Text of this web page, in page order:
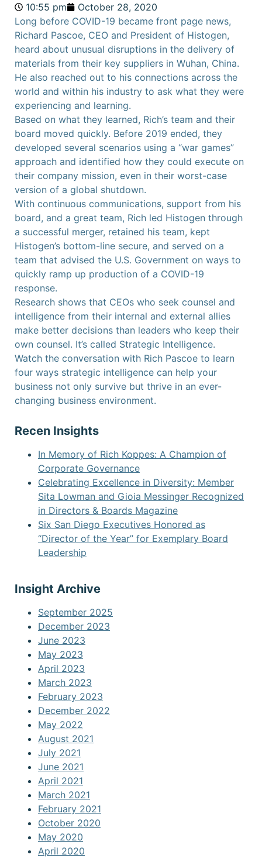
10:55 pm
October 28, 2020
Long before COVID-19 became front page news,
Richard Pascoe, CEO and President of Histogen,
heard about unusual disruptions in the delivery of
materials from their key suppliers in Wuhan, China.
He also reached out to his connections across the
world and within his industry to ask what they were
experiencing and learning.
Based on what they learned, Rich’s team and their
board moved quickly. Before 2019 ended, they
developed several scenarios using a “war games”
approach and identified how they could execute on
their company mission, even in their worst-case
version of a global shutdown.
With continuous communications, support from his
board, and a great team, Rich led Histogen through
a successful merger, retained his team, kept
Histogen’s bottom-line secure, and served on a
team that advised the U.S. Government on ways to
quickly ramp up production of a COVID-19
response.
Research shows that CEOs who seek counsel and
intelligence from their internal and external allies
make better decisions than leaders who keep their
own counsel. It’s called Strategic Intelligence.
Watch the conversation with Rich Pascoe to learn
four ways strategic intelligence can help your
business not only survive but thrive in an ever-
changing business environment.
Recen Insights
In Memory of Rich Koppes: A Champion of
Corporate Governance
Celebrating Excellence in Diversity: Member
Sita Lowman and Gioia Messinger Recognized
in Directors & Boards Magazine
Six San Diego Executives Honored as
“Director of the Year” for Exemplary Board
Leadership
Insight Archive
September 2025
December 2023
June 2023
May 2023
April 2023
March 2023
February 2023
December 2022
May 2022
August 2021
July 2021
June 2021
April 2021
March 2021
February 2021
October 2020
May 2020
April 2020